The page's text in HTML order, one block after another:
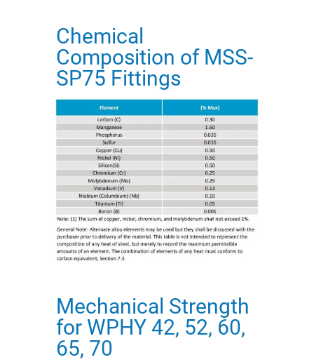
Chemical
Composition of MSS-
SP75 Fittings
Mechanical Strength
for WPHY 42, 52, 60,
65, 70